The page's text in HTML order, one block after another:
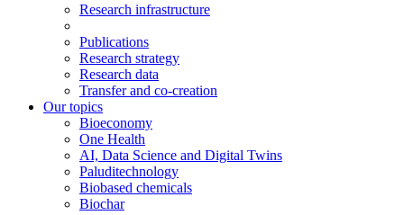
Research infrastructure
Publications
Research strategy
Research data
Transfer and co-creation
Our topics
Bioeconomy
One Health
AI, Data Science and Digital Twins
Paluditechnology
Biobased chemicals
Biochar